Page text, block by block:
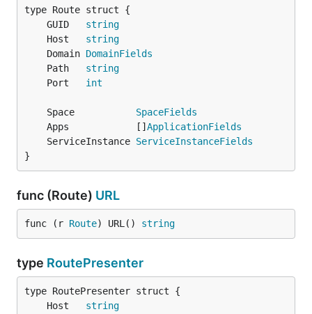
	GUID
string
	Host
string
	Domain
DomainFields
	Path
string
	Port
int
	Space
SpaceFields
	Apps            []
ApplicationFields
	ServiceInstance
ServiceInstanceFields
}
func (Route) URL
func (r Route) URL() string
type RoutePresenter
	Host
string